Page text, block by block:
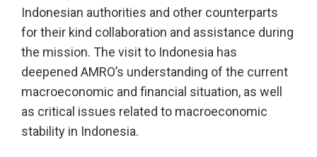
Indonesian authorities and other counterparts
for their kind collaboration and assistance during
the mission. The visit to Indonesia has
deepened AMRO’s understanding of the current
macroeconomic and financial situation, as well
as critical issues related to macroeconomic
stability in Indonesia.